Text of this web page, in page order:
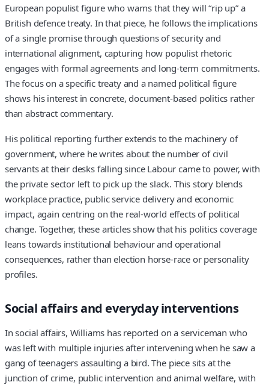
European populist figure who warns that they will “rip up” a
British defence treaty. In that piece, he follows the implications
of a single promise through questions of security and
international alignment, capturing how populist rhetoric
engages with formal agreements and long-term commitments.
The focus on a specific treaty and a named political figure
shows his interest in concrete, document-based politics rather
than abstract commentary.
His political reporting further extends to the machinery of
government, where he writes about the number of civil
servants at their desks falling since Labour came to power, with
the private sector left to pick up the slack. This story blends
workplace practice, public service delivery and economic
impact, again centring on the real-world effects of political
change. Together, these articles show that his politics coverage
leans towards institutional behaviour and operational
consequences, rather than election horse-race or personality
profiles.
Social affairs and everyday interventions
In social affairs, Williams has reported on a serviceman who
was left with multiple injuries after intervening when he saw a
gang of teenagers assaulting a bird. The piece sits at the
junction of crime, public intervention and animal welfare, with